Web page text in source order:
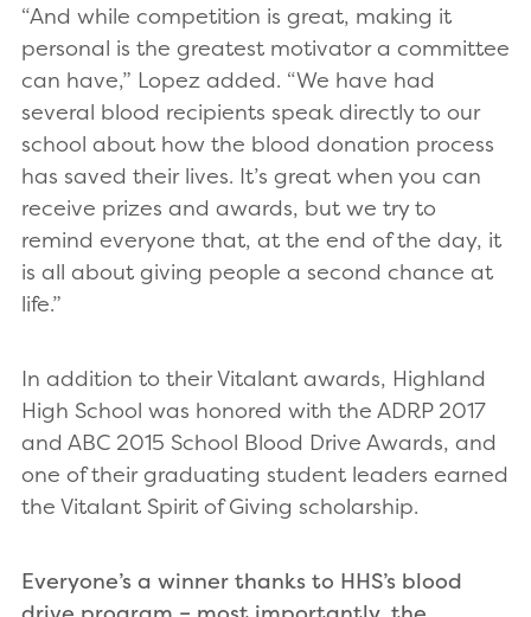
“And while competition is great, making it
personal is the greatest motivator a committee
can have,” Lopez added. “We have had
several blood recipients speak directly to our
school about how the blood donation process
has saved their lives. It’s great when you can
receive prizes and awards, but we try to
remind everyone that, at the end of the day, it
is all about giving people a second chance at
life.”
In addition to their Vitalant awards, Highland
High School was honored with the ADRP 2017
and ABC 2015 School Blood Drive Awards, and
one of their graduating student leaders earned
the Vitalant Spirit of Giving scholarship.
Everyone’s a winner thanks to HHS’s blood